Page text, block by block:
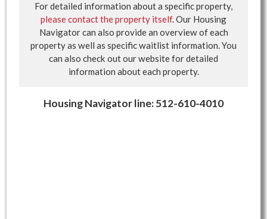
For detailed information about a specific property,
please contact the property itself. Our Housing
Navigator can also provide an overview of each
property as well as specific waitlist information. You
can also check out our website for detailed
information about each property.
Housing Navigator line: 512-610-4010